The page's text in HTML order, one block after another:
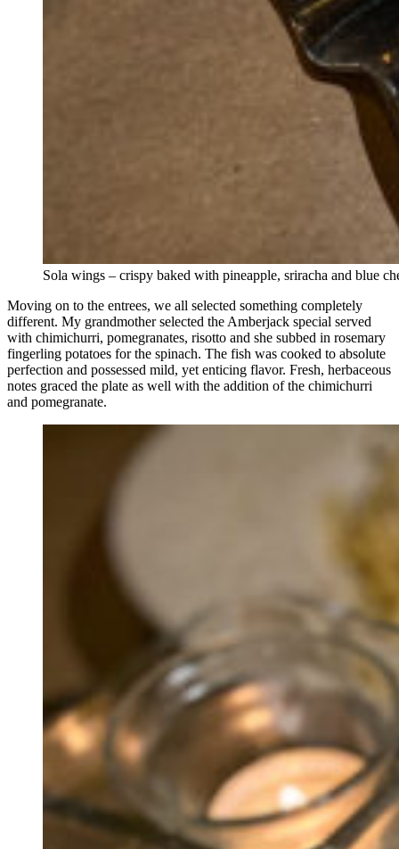
Sola wings – crispy baked with pineapple, sriracha and blue
Moving on to the entrees, we all selected something completely
different. My grandmother selected the Amberjack special served
with chimichurri, pomegranates, risotto and she subbed in rosemary
fingerling potatoes for the spinach. The fish was cooked to absolute
perfection and possessed mild, yet enticing flavor. Fresh, herbaceous
notes graced the plate as well with the addition of the chimichurri
and pomegranate.